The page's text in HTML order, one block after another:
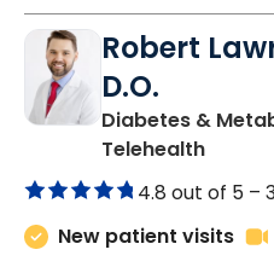
Robert
D.O.
Diabetes &
Telehealthin
4.8 out of 5 –
New patient visits